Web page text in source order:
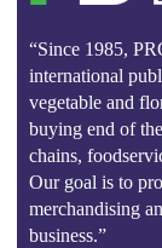
“Since 1985,
international
vegetable and
buying end of
chains,
Our goal is to
merchandising
business.”